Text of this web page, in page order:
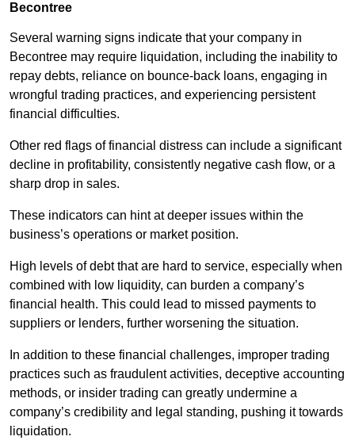
Becontree
Several warning signs indicate that your company in
Becontree may require liquidation, including the inability to
repay debts, reliance on bounce-back loans, engaging in
wrongful trading practices, and experiencing persistent
financial difficulties.
Other red flags of financial distress can include a significant
decline in profitability, consistently negative cash flow, or a
sharp drop in sales.
These indicators can hint at deeper issues within the
business’s operations or market position.
High levels of debt that are hard to service, especially when
combined with low liquidity, can burden a company’s
financial health. This could lead to missed payments to
suppliers or lenders, further worsening the situation.
In addition to these financial challenges, improper trading
practices such as fraudulent activities, deceptive accounting
methods, or insider trading can greatly undermine a
company’s credibility and legal standing, pushing it towards
liquidation.